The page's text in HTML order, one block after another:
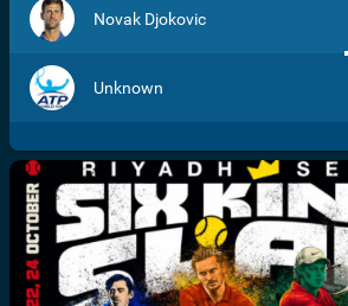
Novak Djokovic
Unknown